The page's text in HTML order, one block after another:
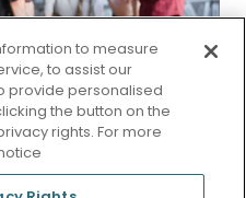
for Beginners
to measure
to assist our
provide personalised
the button on the
rights. For more